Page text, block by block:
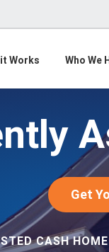
Works Who We
Get
CASH